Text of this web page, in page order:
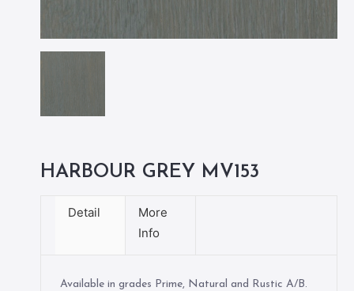
HARBOUR GREY MV153
Detail
More
Info
Available in grades Prime, Natural and Rustic A/B.